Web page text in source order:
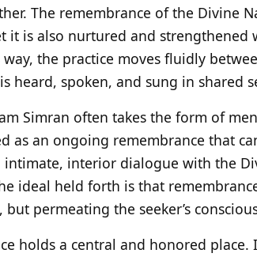
The remembrance of the Divine
it is also nurtured and
the practice moves fluidly
heard, spoken, and sung in shared
Simran often takes the form of
as an ongoing remembrance that
interior dialogue with the
ideal held forth is that
permeating the seeker’s
holds a central and honored